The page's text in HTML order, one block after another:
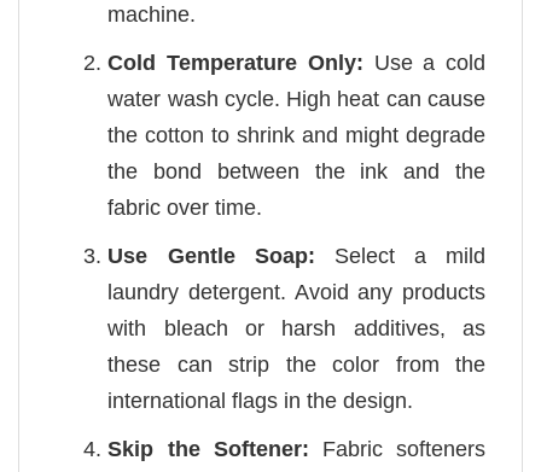
machine.
Cold Temperature Only: Use a cold
water wash cycle. High heat can cause
the cotton to shrink and might degrade
the bond between the ink and the
fabric over time.
Use Gentle Soap: Select a mild
laundry detergent. Avoid any products
with bleach or harsh additives, as
these can strip the color from the
international flags in the design.
Skip the Softener: Fabric softeners